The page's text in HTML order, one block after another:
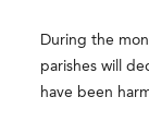
During the
parishes will
have been